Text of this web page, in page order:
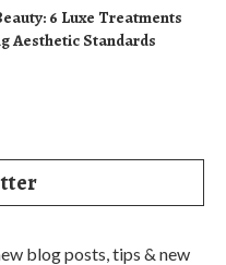
6 Luxe Treatments
Aesthetic Standards
blog posts, tips & new